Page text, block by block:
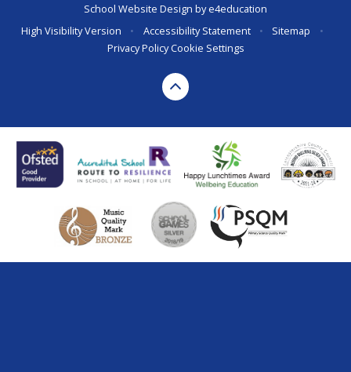
School Website Design bye4education
High Visibility Version
• Accessibility Statement • Sitemap
•
Privacy PolicyCookie Settings